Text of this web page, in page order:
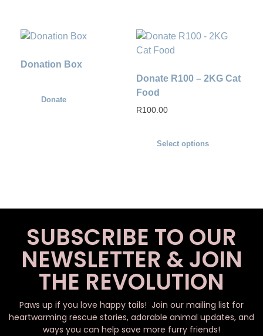
Donation Box
Donate
Donate R100 – 2KG Cat
Food
R100.00
Select options
SUBSCRIBE TO OUR
NEWSLETTER & JOIN
THE REVOLUTION
Paws up if you love happy tails! Join our mailing list for
heartwarming rescue stories, adorable animal updates, and
ways you can help save more furry friends!